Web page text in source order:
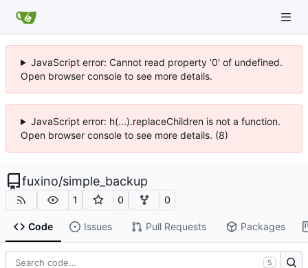
JavaScript error: Cannot read property '0' of undefined.
Open browser console to see more details.
JavaScript error: h(...).replaceChildren is not a function.
Open browser console to see more details. (8)
fuxino/simple_backup
1 0 0
Code Issues Pull Requests Packages
S